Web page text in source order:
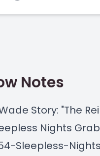
Notes
Story: "The
Nights
Sleepless-